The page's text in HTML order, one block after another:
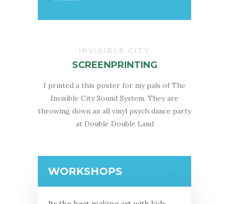
INVISIBLE CITY
SCREENPRINTING
I printed a this poster for my pals of The
Invisible City Sound System. They are
throwing down an all vinyl psych dance party
at Double Double Land
WORKSHOPS